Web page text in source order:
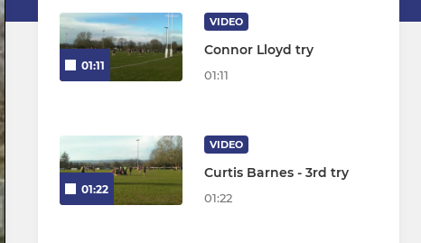
01:11
VIDEO
Connor Lloyd try
01:11
01:22
VIDEO
Curtis Barnes - 3rd try
01:22